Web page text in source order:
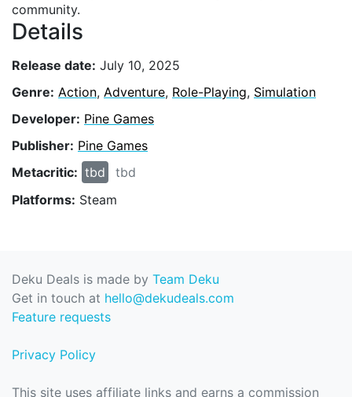
community.
Details
Release date: July 10, 2025
Genre: Action, Adventure, Role-Playing, Simulation
Developer: Pine Games
Publisher: Pine Games
Metacritic: tbd
tbd
Platforms: Steam
Deku Deals is made by Team Deku
Get in touch at hello@dekudeals.com
Feature requests
Privacy Policy
This site uses affiliate links and earns a commission